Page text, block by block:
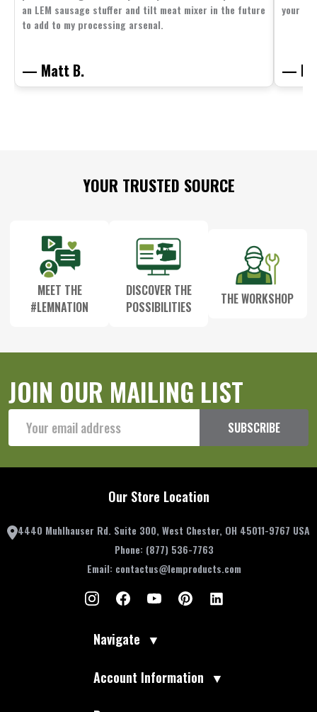
an LEM sausage stuffer and tilt meat mixer in the future
to add to my processing arsenal.
— Matt B.
your
—
YOUR TRUSTED SOURCE
MEET THE
#LEMNATION
DISCOVER THE
POSSIBILITIES
THE WORKSHOP
JOIN OUR MAILING LIST
Address
SUBSCRIBE
Our Store Location
4440 Muhlhauser Rd. Suite 300, West Chester, OH 45011-9767 USA
Phone: (877) 536-7763
Email: contactus@lemproducts.com
Navigate ▼
Account Information ▼